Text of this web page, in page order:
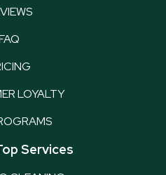
LOYALTY
Services